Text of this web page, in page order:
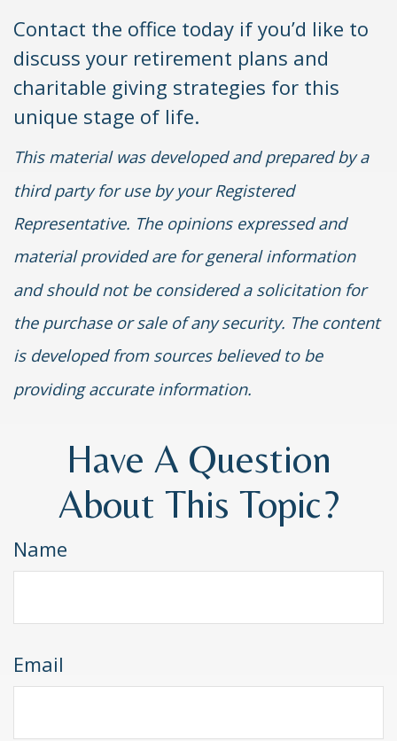
Contact the office today if you’d like to
discuss your retirement plans and
charitable giving strategies for this
unique stage of life.
This material was developed and prepared by a
third party for use by your Registered
Representative. The opinions expressed and
material provided are for general information
and should not be considered a solicitation for
the purchase or sale of any security. The content
is developed from sources believed to be
providing accurate information.
Have A Question
About This Topic?
Name
Email